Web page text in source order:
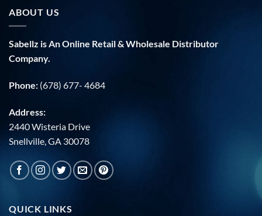
ABOUT US
Sabellz is An Online Retail & Wholesale Distributor
Company.
Phone: (678) 677- 4684
Address:
2440 Wisteria Drive
Snellville, GA 30078
QUICK LINKS